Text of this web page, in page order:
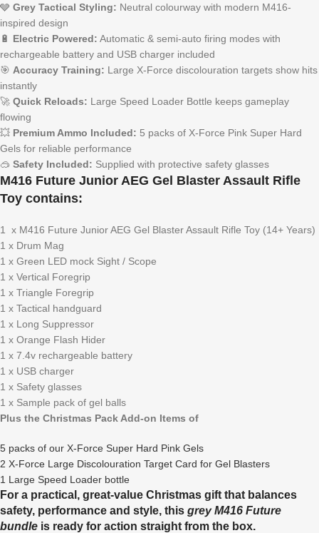
🩶 Grey Tactical Styling: Neutral colourway with modern M416-
inspired design
🔋 Electric Powered: Automatic & semi-auto firing modes with
rechargeable battery and USB charger included
🎯 Accuracy Training: Large X-Force discolouration targets show hits
instantly
🚀 Quick Reloads: Large Speed Loader Bottle keeps gameplay
flowing
💥 Premium Ammo Included: 5 packs of X-Force Pink Super Hard
Gels for reliable performance
🥽 Safety Included: Supplied with protective safety glasses
M416 Future Junior AEG Gel Blaster Assault Rifle
Toy contains:
1 x M416 Future Junior AEG Gel Blaster Assault Rifle Toy (14+ Years)
1 x Drum Mag
1 x Green LED mock Sight / Scope
1 x Vertical Foregrip
1 x Triangle Foregrip
1 x Tactical handguard
1 x Long Suppressor
1 x Orange Flash Hider
1 x 7.4v rechargeable battery
1 x USB charger
1 x Safety glasses
1 x Sample pack of gel balls
Plus the Christmas Pack Add-on Items of
5 packs of our X-Force Super Hard Pink Gels
2 X-Force Large Discolouration Target Card for Gel Blasters
1 Large Speed Loader bottle
For a practical, great-value Christmas gift that balances
safety, performance and style, this grey M416 Future
bundle is ready for action straight from the box.